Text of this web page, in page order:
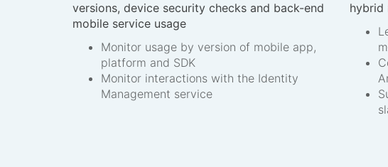
versions, device security checks and back-end
mobile service usage
Monitor usage by version of mobile app,
platform and SDK
Monitor interactions with the Identity
Management service
hybrid